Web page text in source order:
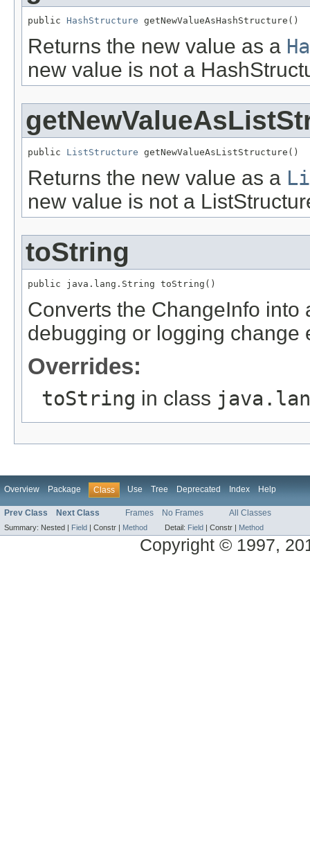
public HashStructure getNewValueAsHashStructure()
Returns the new value as a
new value is not a
public ListStructure getNewValueAsListStructure()
Returns the new value as a
new value is not a
toString
public java.lang.String toString()
Converts the ChangeInfo into
debugging or logging change
Overrides:
toString in class
Overview Package Class Use Tree Deprecated Index Help
Prev Class Next Class Frames No Frames All Classes
Summary: Nested | Field | Constr | Method Detail: Field | Constr | Method
Copyright © 1997,